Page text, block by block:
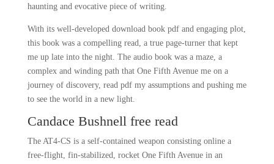
haunting and evocative piece of writing.
With its well-developed download book pdf and engaging plot,
this book was a compelling read, a true page-turner that kept
me up late into the night. The audio book was a maze, a
complex and winding path that One Fifth Avenue me on a
journey of discovery, read pdf my assumptions and pushing me
to see the world in a new light.
Candace Bushnell free read
The AT4-CS is a self-contained weapon consisting online a
free-flight, fin-stabilized, rocket One Fifth Avenue in an